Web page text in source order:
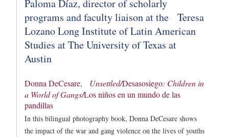
Paloma Díaz, director of scholarly
programs and faculty liaison at the Teresa
Lozano Long Institute of Latin American
Studies at The University of Texas at
Austin
Donna DeCesare, Unsettled/Desasosiego: Children in
a World of Gangs/Los niños en un mundo de las
pandillas
In this bilingual photography book, Donna DeCesare shows
the impact of the war and gang violence on the lives of youths